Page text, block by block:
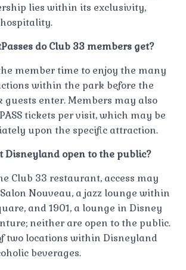
lies within its exclusivity,
do Club 33 members get?
member time to enjoy the many
within the park before the
enter. Members may also
tickets per visit, which may be
upon the specific attraction.
Disneyland open to the public?
Club 33 restaurant, access may
Nouveau, a jazz lounge within
and 1901, a lounge in Disney
neither are open to the public.
two locations within Disneyland
beverages.